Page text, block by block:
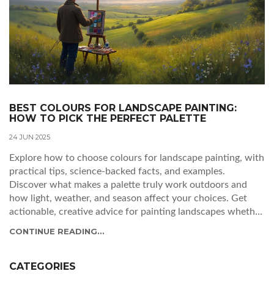
BEST COLOURS FOR LANDSCAPE PAINTING:
HOW TO PICK THE PERFECT PALETTE
24 JUN 2025
Explore how to choose colours for landscape painting, with
practical tips, science-backed facts, and examples.
Discover what makes a palette truly work outdoors and
how light, weather, and season affect your choices. Get
actionable, creative advice for painting landscapes whether
and humorous dive—you'll never look at a field of green the
CONTINUE READING...
CATEGORIES